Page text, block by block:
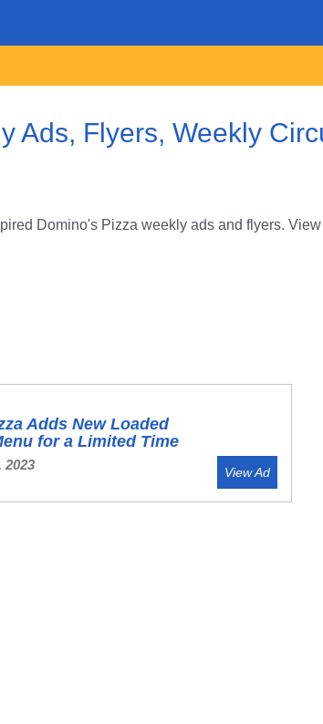
Ads, Flyers, Weekly
Domino's Pizza weekly ads and flyers.
Adds New Loaded
for a Limited Time
2023 View Ad